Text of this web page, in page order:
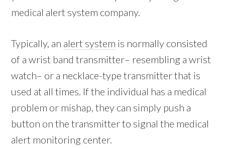
medical alert system company.
Typically, an alert system is normally consisted
of a wrist band transmitter– resembling a wrist
watch– or a necklace-type transmitter that is
used at all times. If the individual has a medical
problem or mishap, they can simply push a
button on the transmitter to signal the medical
alert monitoring center.